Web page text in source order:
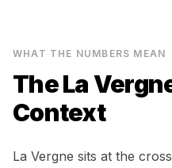
WHAT THE NUMBERS MEAN
TheLa
Context
La Vergne sits at the